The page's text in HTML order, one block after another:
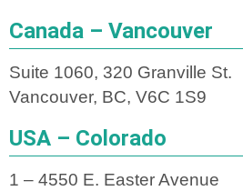
Canada – Vancouver
Suite 1060, 320 Granville St.
Vancouver, BC, V6C 1S9
USA – Colorado
1 – 4550 E. Easter Avenue